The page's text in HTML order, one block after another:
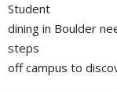
Student
dining in Boulder
steps
off campus to